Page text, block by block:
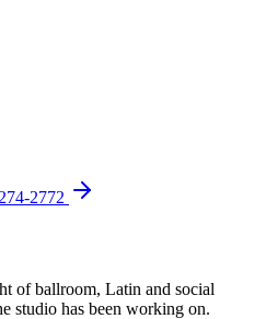
2772
of ballroom, Latin and social
studio has been working on.